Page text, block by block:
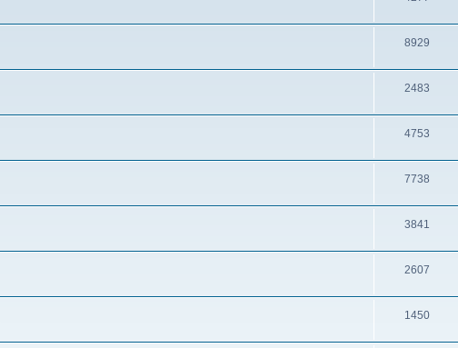
8929
2483
4753
7738
3841
2607
1450